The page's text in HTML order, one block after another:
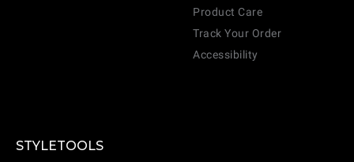
Product Care
Track Your Order
Accessibility
STYLETOOLS